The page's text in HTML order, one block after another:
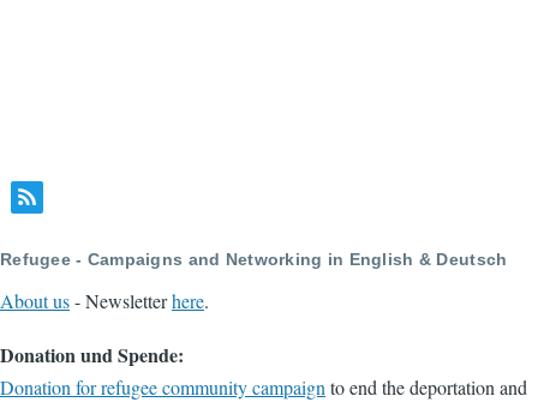
Refugee - Campaigns and Networking in English & Deutsch
About us- Newsletterhere.
Donation und Spende:
Donation for refugee community campaign to end the deportation and